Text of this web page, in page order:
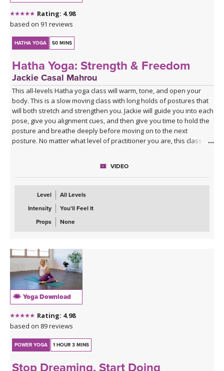
Rating: 4.98
based on 91 reviews
HATHA YOGA 50 MINS
Hatha Yoga: Strength & Freedom
Jackie Casal Mahrou
This all-levels Hatha yoga class will warm, tone, and open your
body. This is a slow moving class with long holds of postures that
will both stretch and strengthen you. Jackie will guide you into each
pose, give you alignment cues, and then give you time to hold the
posture and breathe deeply before moving on to the next
posture. No matter what level of practitioner you are, this class will
VIDEO
Level
All Levels
Intensity
You'll Feel It
Props
None
Yoga Download
Rating: 4.98
based on 89 reviews
POWER YOGA 1 HOUR 3 MINS
Stop Dreaming, Start Doing